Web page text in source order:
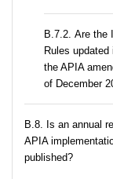
В.7.2. Are the
Rules
the APIA
of December
В.8. Is an annual
APIA
published?